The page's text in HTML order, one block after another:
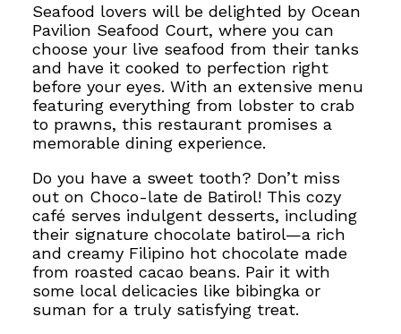
Seafood lovers will be delighted by Ocean
Pavilion Seafood Court, where you can
choose your live seafood from their tanks
and have it cooked to perfection right
before your eyes. With an extensive menu
featuring everything from lobster to crab
to prawns, this restaurant promises a
memorable dining experience.
Do you have a sweet tooth? Don’t miss
out on Choco-late de Batirol! This cozy
café serves indulgent desserts, including
their signature chocolate batirol—a rich
and creamy Filipino hot chocolate made
from roasted cacao beans. Pair it with
some local delicacies like bibingka or
suman for a truly satisfying treat.